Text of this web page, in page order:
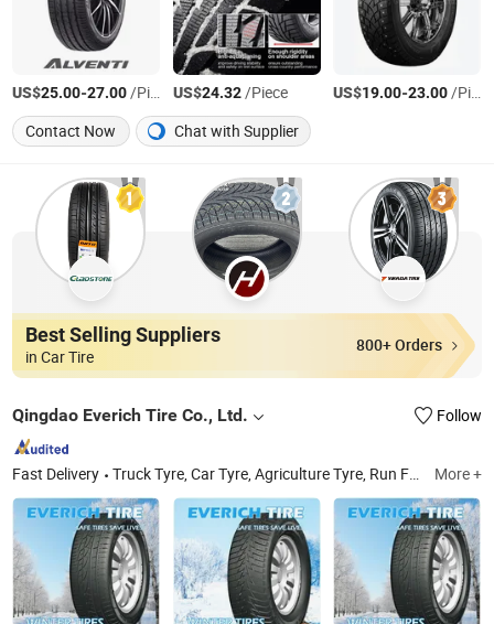
US$25.00-27.00/Piece US$24.32/Piece US$19.00-23.00/Piece
Contact Now
Chat with Supplier
Best Selling Suppliers
in Car Tire
800+ Orders
Qingdao Everich Tire Co., Ltd. Follow
Fast Delivery Truck Tyre, Car Tyre, Agriculture Tyre, Run Flat Tire, Industrial Tire, off-The-Road Tire, Solid Tire, Motorcycle Tire, Inner Tube, Bias Truck Tyre More +